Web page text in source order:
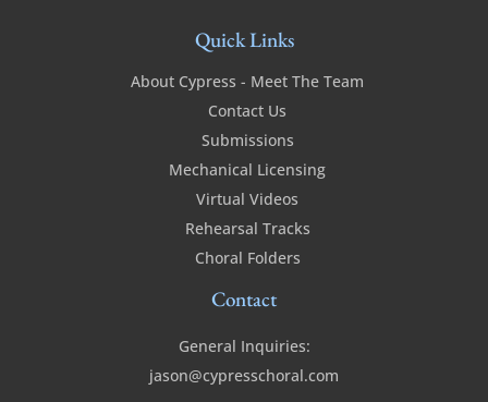
Quick Links
About Cypress - Meet The Team
Contact Us
Submissions
Mechanical Licensing
Virtual Videos
Rehearsal Tracks
Choral Folders
Contact
General Inquiries:
jason@cypresschoral.com